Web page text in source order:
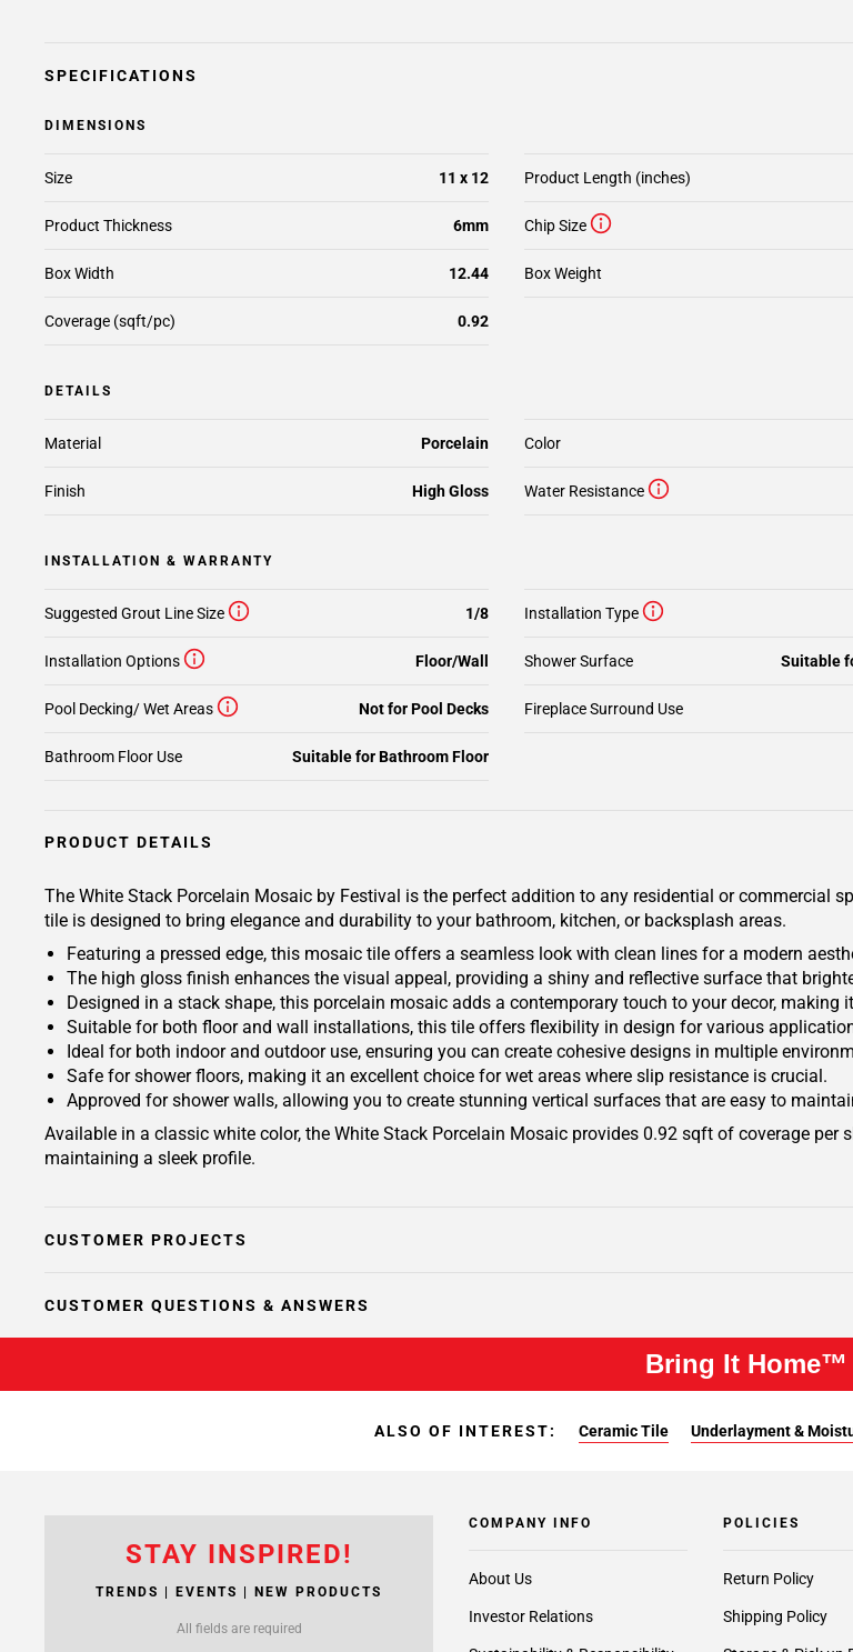
SPECIFICATIONS
DIMENSIONS
Size 11 x 12 Product Length (inches)
Product Thickness 6mm Chip Size
Box Width 12.44 Box Weight
Coverage (sqft/pc) 0.92
DETAILS
Material Porcelain Color
Finish High Gloss Water Resistance
INSTALLATION & WARRANTY
Suggested Grout Line Size 1/8 Installation Type
Installation Options Floor/Wall Shower Surface Suitable
Pool Decking/ Wet Areas Not for Pool Decks
Bathroom Floor Use Suitable for Bathroom Floor
Fireplace Surround Use
PRODUCT DETAILS
The White Stack Porcelain Mosaic by Festival is the perfect addition to any residential or commercial
tile is designed to bring elegance and durability to your bathroom, kitchen, or backsplash areas.
Featuring a pressed edge, this mosaic tile offers a seamless look with clean lines for a modern
The high gloss finish enhances the visual appeal, providing a shiny and reflective surface that
Designed in a stack shape, this porcelain mosaic adds a contemporary touch to your decor, making
Suitable for both floor and wall installations, this tile offers flexibility in design for various
Ideal for both indoor and outdoor use, ensuring you can create cohesive designs in multiple
Safe for shower floors, making it an excellent choice for wet areas where slip resistance is crucial.
Approved for shower walls, allowing you to create stunning vertical surfaces that are easy to
Available in a classic white color, the White Stack Porcelain Mosaic provides 0.92 sqft of coverage
maintaining a sleek profile.
CUSTOMER PROJECTS
CUSTOMER QUESTIONS & ANSWERS
Bring It Home™
ALSO OF INTEREST: Ceramic Tile Underlayment &
STAY INSPIRED!
TRENDS | EVENTS | NEW PRODUCTS
All fields are required
COMPANY INFO
About Us
Investor Relations
POLICIES
Return Policy
Shipping Policy